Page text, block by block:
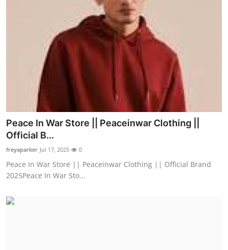
Peace In War Store || Peaceinwar Clothing ||
Official B...
freyaparker Jul 17, 2025 0
Peace In War Store || Peaceinwar Clothing || Official Brand
2025Peace In War Sto...